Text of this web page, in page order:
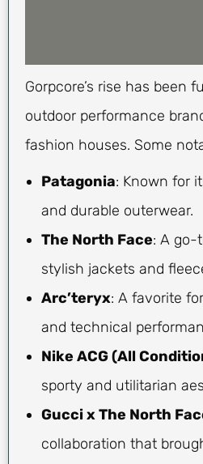
Gorpcore’s rise has been
outdoor performance
fashion houses. Some
Patagonia: Known for
and durable outerwear.
The North Face: A go-
stylish jackets and
Arc’teryx: A favorite
and technical
Nike ACG (All
sporty and utilitarian
Gucci x The North
collaboration that